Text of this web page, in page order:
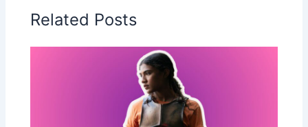
Related Posts